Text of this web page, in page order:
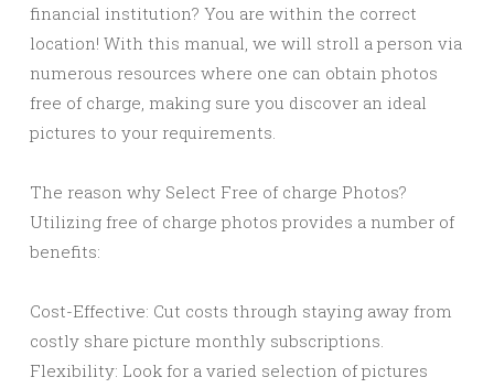
financial institution? You are within the correct
location! With this manual, we will stroll a person via
numerous resources where one can obtain photos
free of charge, making sure you discover an ideal
pictures to your requirements.
The reason why Select Free of charge Photos?
Utilizing free of charge photos provides a number of
benefits:
Cost-Effective: Cut costs through staying away from
costly share picture monthly subscriptions.
Flexibility: Look for a varied selection of pictures